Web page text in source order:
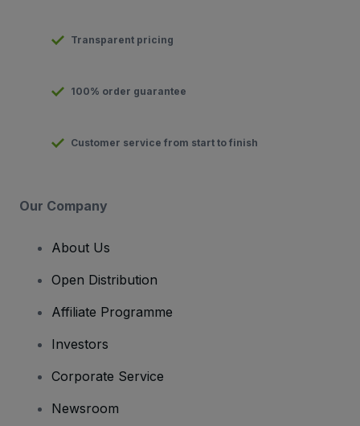
Transparent pricing
100% order guarantee
Customer service from start to finish
Our Company
About Us
Open Distribution
Affiliate Programme
Investors
Corporate Service
Newsroom